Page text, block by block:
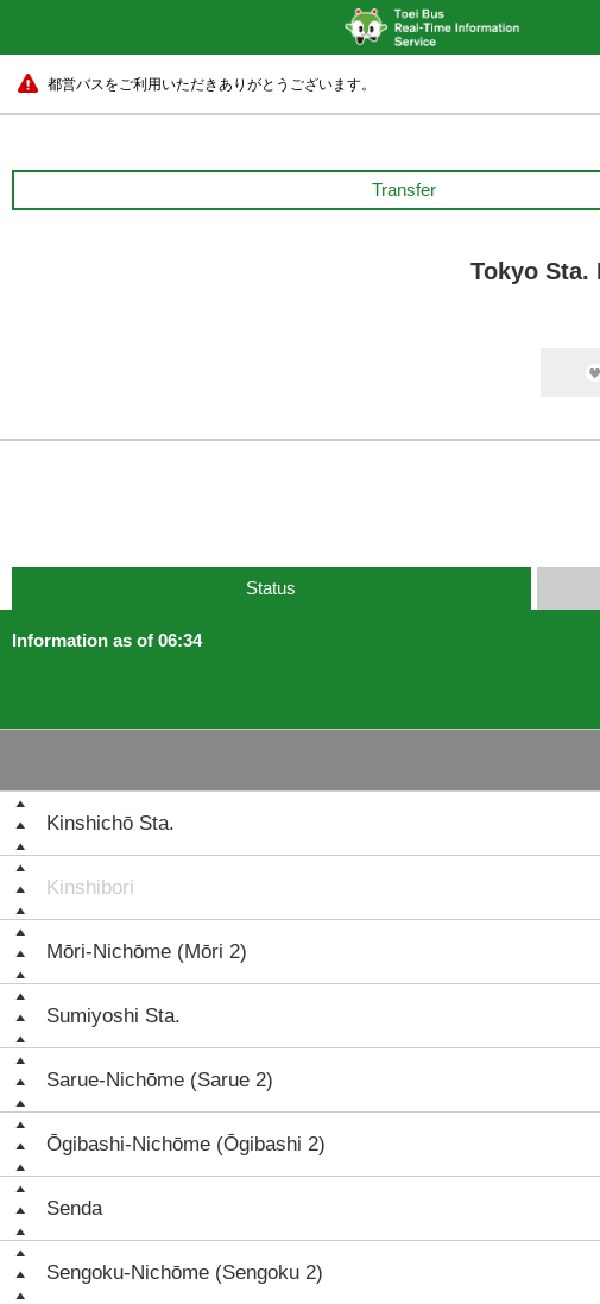
都営バスをご利用いただきありがとうございます。
Transfer
Tokyo
Status
Information as of 06:34
Kinshichō Sta.
Kinshibori
Mōri-Nichōme (Mōri 2)
Sumiyoshi Sta.
Sarue-Nichōme (Sarue 2)
Ōgibashi-Nichōme (Ōgibashi 2)
Senda
Sengoku-Nichōme (Sengoku 2)